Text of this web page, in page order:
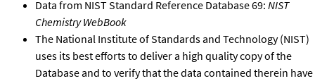
Data from NIST Standard Reference Database 69: NIST
Chemistry WebBook
The National Institute of Standards and Technology (NIST)
uses its best efforts to deliver a high quality copy of the
Database and to verify that the data contained therein have